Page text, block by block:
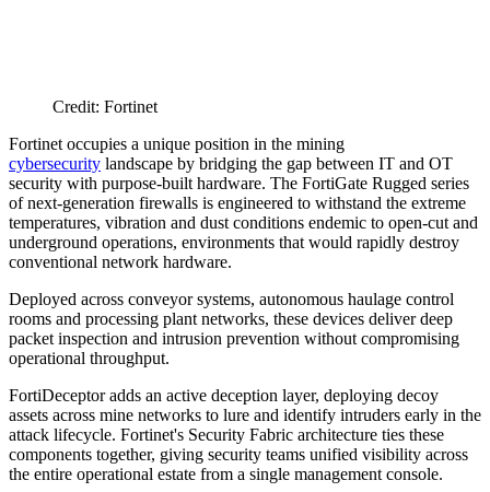
Credit: Fortinet
Fortinet occupies a unique position in the mining
cybersecurity landscape by bridging the gap between IT and OT
security with purpose-built hardware. The FortiGate Rugged series
of next-generation firewalls is engineered to withstand the extreme
temperatures, vibration and dust conditions endemic to open-cut and
underground operations, environments that would rapidly destroy
conventional network hardware.
Deployed across conveyor systems, autonomous haulage control
rooms and processing plant networks, these devices deliver deep
packet inspection and intrusion prevention without compromising
operational throughput.
FortiDeceptor adds an active deception layer, deploying decoy
assets across mine networks to lure and identify intruders early in the
attack lifecycle. Fortinet's Security Fabric architecture ties these
components together, giving security teams unified visibility across
the entire operational estate from a single management console.